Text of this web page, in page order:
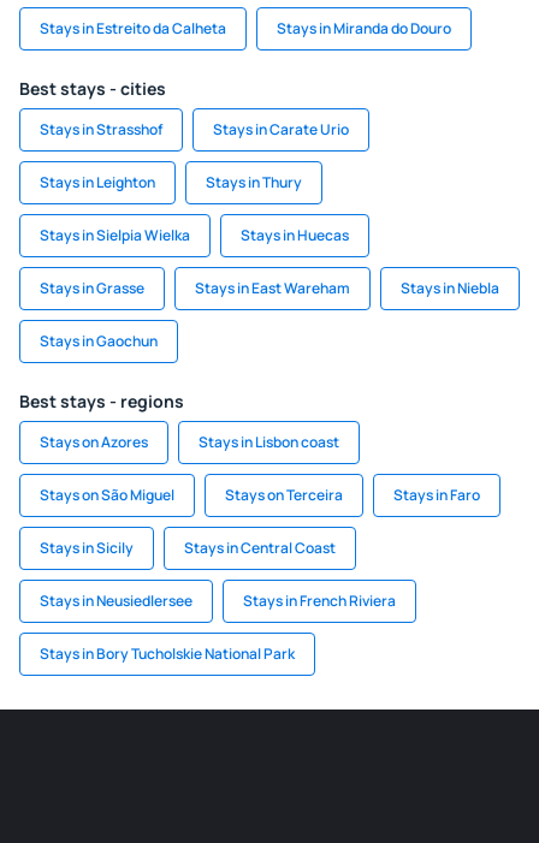
Stays in Estreito da Calheta Stays in Miranda do Douro
Best stays - cities
Stays in Strasshof Stays in Carate Urio
Stays in Leighton Stays in Thury
Stays in Sielpia Wielka Stays in Huecas
Stays in Grasse Stays in East Wareham Stays in Niebla
Stays in Gaochun
Best stays - regions
Stays on Azores Stays in Lisbon coast
Stays on São Miguel Stays on Terceira Stays in Faro
Stays in Sicily Stays in Central Coast
Stays in Neusiedlersee Stays in French Riviera
Stays in Bory Tucholskie National Park